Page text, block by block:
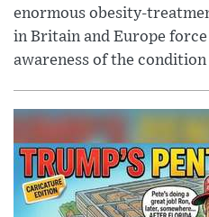
enormous obesity-
in Britain and Europe
awareness of the